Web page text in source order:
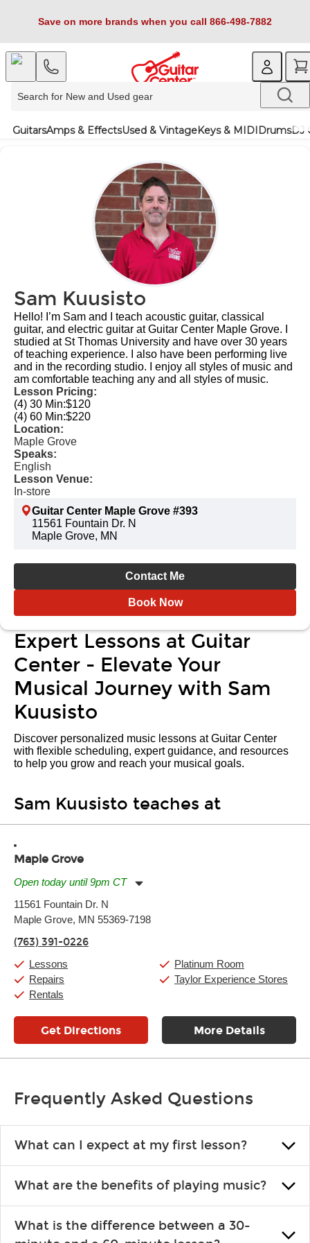
Save on more brands when you call 866-498-7882
GuitarsAmps & EffectsUsed & VintageKeys & MIDIDrumsDJ
Sam Kuusisto
Hello! I’m Sam and I teach acoustic guitar, classical
guitar, and electric guitar at Guitar Center Maple Grove. I
studied at St Thomas University and have over 30 years
of teaching experience. I also have been performing live
and in the recording studio. I enjoy all styles of music and
am comfortable teaching any and all styles of music.
Lesson Pricing:
(4) 30 Min:$120
(4) 60 Min:$220
Location:
Maple Grove
Speaks:
English
Lesson Venue:
In-store
Guitar Center Maple Grove #393
11561 Fountain Dr. N
Maple Grove, MN
Contact Me
Book Now
Expert Lessons at Guitar
Center - Elevate Your
Musical Journey with Sam
Kuusisto
Discover personalized music lessons at Guitar Center
with flexible scheduling, expert guidance, and resources
to help you grow and reach your musical goals.
Sam Kuusisto teaches at
Maple Grove
Open today until 9pm CT
Tuesday:
Wednesday:
Friday:
Saturday:
Sunday:
11:00am
11561 Fountain Dr. N
Maple Grove, MN 55369-7198
(763) 391-0226
Lessons
Repairs
Rentals
Platinum Room
Taylor Experience Stores
Get Directions More Details
Frequently Asked Questions
What can I expect at my first lesson?
you like and having fun. Your instructor will start you slowly,
introducing new concepts each week, plus give you exercises or
easy songs to play to keep you learning at home.
What are the benefits of playing music?
that creates lifelong benefits, including increased self-esteem and
What is the difference between a 30-